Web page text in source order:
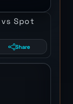
vs Spot
Share